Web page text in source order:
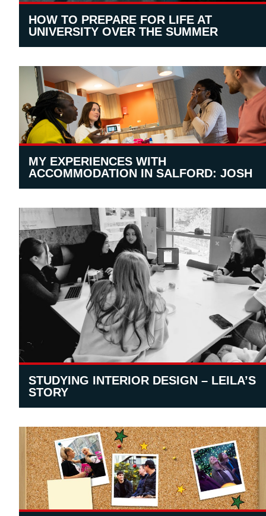
HOW TO PREPARE FOR LIFE AT
UNIVERSITY OVER THE SUMMER
MY EXPERIENCES WITH
ACCOMMODATION IN SALFORD: JOSH
STUDYING INTERIOR DESIGN – LEILA’S
STORY